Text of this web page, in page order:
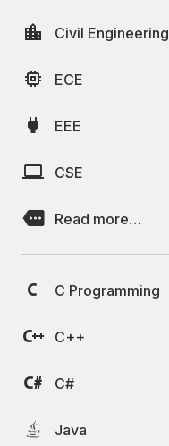
Civil Engineering
ECE
EEE
CSE
Read more…
C Programming
C++
C#
Java